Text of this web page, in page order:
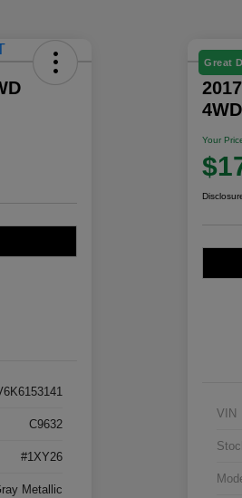
C9632
#1XY26
Metallic
Great
4WD
Your
VIN